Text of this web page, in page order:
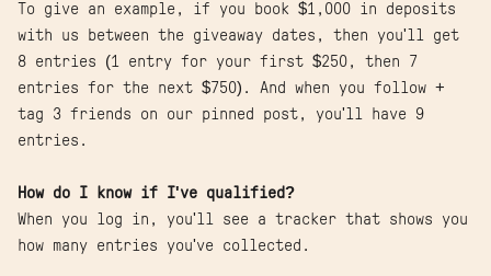
To give an example, if you book $1,000 in deposits
with us between the giveaway dates, then you'll get
8 entries (1 entry for your first $250, then 7
entries for the next $750). And when you follow +
tag 3 friends on our pinned post, you'll have 9
entries.
How do I know if I've qualified?
When you log in, you'll see a tracker that shows you
how many entries you've collected.